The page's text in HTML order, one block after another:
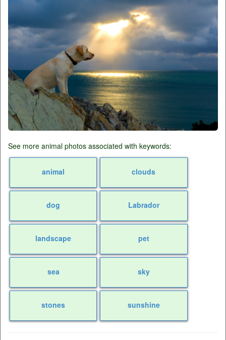
See more animal photos associated with keywords:
animal clouds
dog Labrador
landscape pet
sea sky
stones sunshine